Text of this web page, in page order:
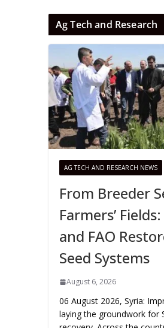
Ag Tech and Research
AG TECH AND RESEARCH NEWS
From Breeder
Farmers’
and FAO
Seed Systems
August 6, 2026
06 August 2026, Syria:
laying the groundwork for